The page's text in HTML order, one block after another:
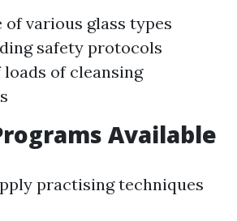
of various glass types
safety protocols
of cleansing
Available
practising techniques